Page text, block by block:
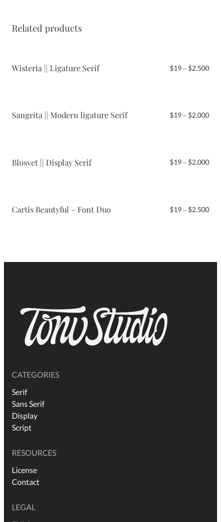
Related products
Wisteria || Ligature Serif $19– $2.500
Sangrita || Modern ligature Serif $19– $2.000
Blosvet || Display Serif $19– $2.000
Cartis Beautyful – Font Duo $19– $2.500
CATEGORIES
Serif
Sans Serif
Display
Script
RESOURCES
License
Contact
LEGAL